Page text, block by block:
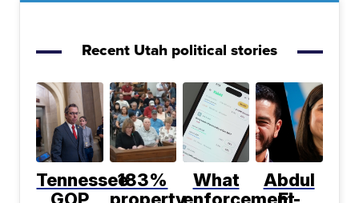
Recent Utah political stories
Tennessee
GOP
183%
property
What
enforcement
Abdul
El-